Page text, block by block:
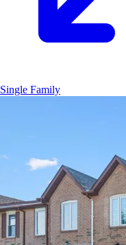
Single Family